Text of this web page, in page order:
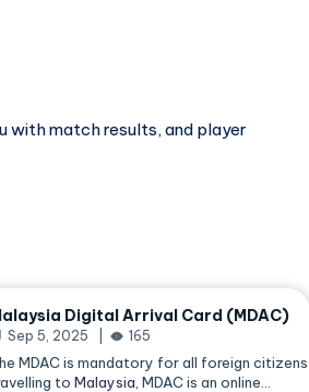
with match results, and player
Digital Arrival Card (MDAC)
Sep 5, 2025 165
MDAC is mandatory for all foreign citizens
toMalaysia , MDAC is an online…